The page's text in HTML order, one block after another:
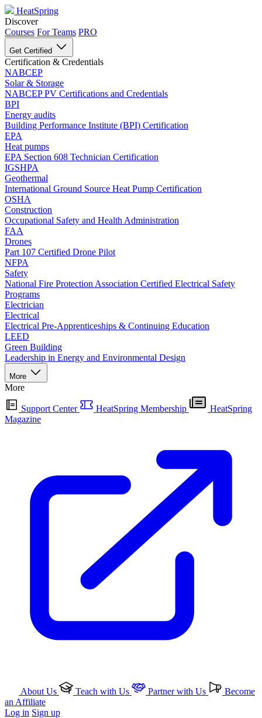
HeatSpring
Discover
Courses For Teams PRO
Get Certified
Certification & Credentials
NABCEP
Solar & Storage
NABCEP PV Certifications and Credentials
BPI
Energy audits
Building Performance Institute (BPI) Certification
EPA
Heat pumps
EPA Section 608 Technician Certification
IGSHPA
Geothermal
International Ground Source Heat Pump Certification
OSHA
Construction
Occupational Safety and Health Administration
FAA
Drones
Part 107 Certified Drone Pilot
NFPA
Safety
National Fire Protection Association Certified Electrical Safety
Programs
Electrician
Electrical
Electrical Pre-Apprenticeships & Continuing Education
LEED
Green Building
Leadership in Energy and Environmental Design
More
More
Support Center HeatSpring Membership
HeatSpring
Magazine
About Us Teach with Us Partner with Us
Become
an Affiliate
Log in Sign up